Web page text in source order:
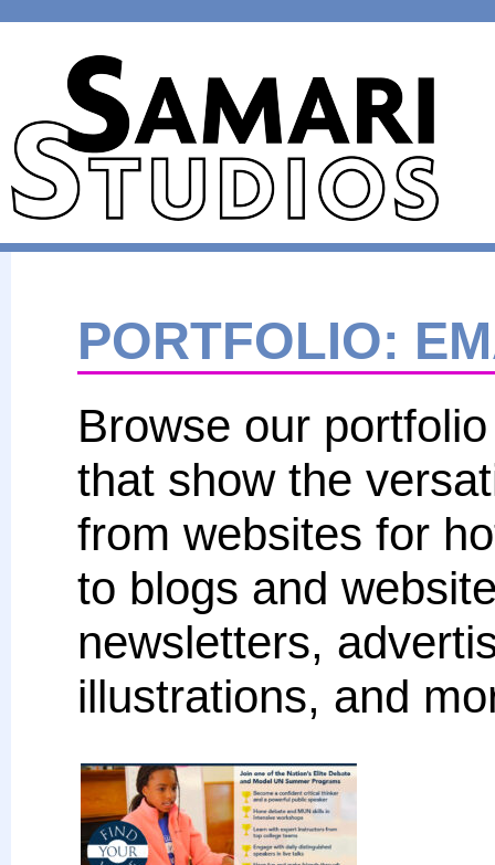
PORTFOLIO:
Browse our
that show the
from websites for
to blogs and
newsletters,
illustrations, and